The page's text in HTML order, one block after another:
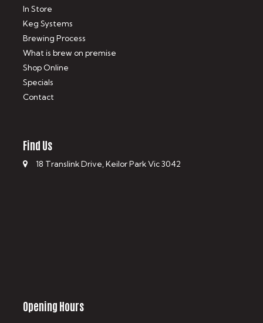
In Store
Keg Systems
Brewing Process
What is brew on premise
Shop Online
Specials
Contact
Find Us
18 Translink Drive, Keilor Park Vic 3042
Opening Hours